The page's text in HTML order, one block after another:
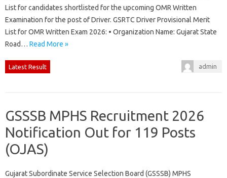
List for candidates shortlisted for the upcoming OMR Written
Examination for the post of Driver. GSRTC Driver Provisional Merit
List for OMR Written Exam 2026: • Organization Name: Gujarat State
Road… Read More »
Latest Result admin
GSSSB MPHS Recruitment 2026
Notification Out for 119 Posts
(OJAS)
Gujarat Subordinate Service Selection Board (GSSSB) MPHS